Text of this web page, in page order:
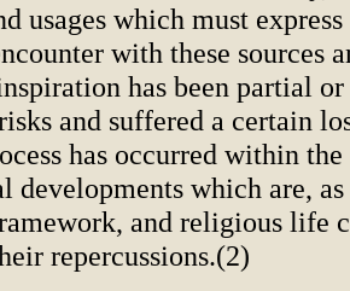
usages which must
with these sources
has been partial
and suffered a certain
has occurred within
developments which are,
and religious life
repercussions.(2)